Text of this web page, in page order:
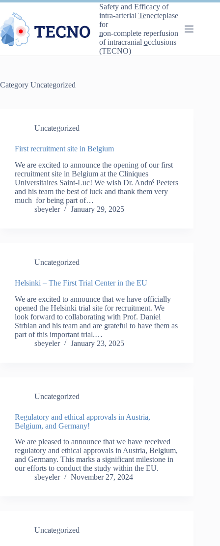
Skip
content
Safety and Efficacy of
intra-arterial Tenecteplase
for
non-complete reperfusion
of intracranial occlusions
(TECNO)
Category Uncategorized
Uncategorized
First recruitment site in Belgium
We are excited to announce the opening of our first
recruitment site in Belgium at the Cliniques
Universitaires Saint-Luc! We wish Dr. André Peeters
and his team the best of luck and thank them very
much for being part of…
sbeyeler
January 29, 2025
Uncategorized
Helsinki – The First Trial Center in the EU
We are excited to announce that we have officially
opened the Helsinki trial site for recruitment. We
look forward to collaborating with Prof. Daniel
Strbian and his team and are grateful to have them as
part of this important trial.…
sbeyeler
January 23, 2025
Uncategorized
Regulatory and ethical approvals in Austria,
Belgium, and Germany!
We are pleased to announce that we have received
regulatory and ethical approvals in Austria, Belgium,
and Germany. This marks a significant milestone in
our efforts to conduct the study within the EU.
sbeyeler
November 27, 2024
Uncategorized